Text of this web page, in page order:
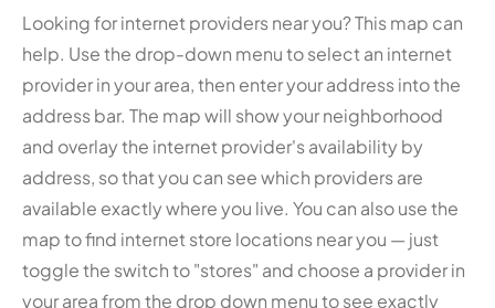
Looking for internet providers near you? This map can
help. Use the drop-down menu to select an internet
provider in your area, then enter your address into the
address bar. The map will show your neighborhood
and overlay the internet provider's availability by
address, so that you can see which providers are
available exactly where you live. You can also use the
map to find internet store locations near you — just
toggle the switch to "stores" and choose a provider in
your area from the drop down menu to see exactly